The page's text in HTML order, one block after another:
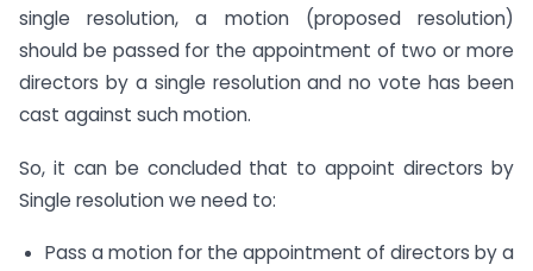
single resolution, a motion (proposed resolution)
should be passed for the appointment of two or more
directors by a single resolution and no vote has been
cast against such motion.
So, it can be concluded that to appoint directors by
Single resolution we need to:
Pass a motion for the appointment of directors by a